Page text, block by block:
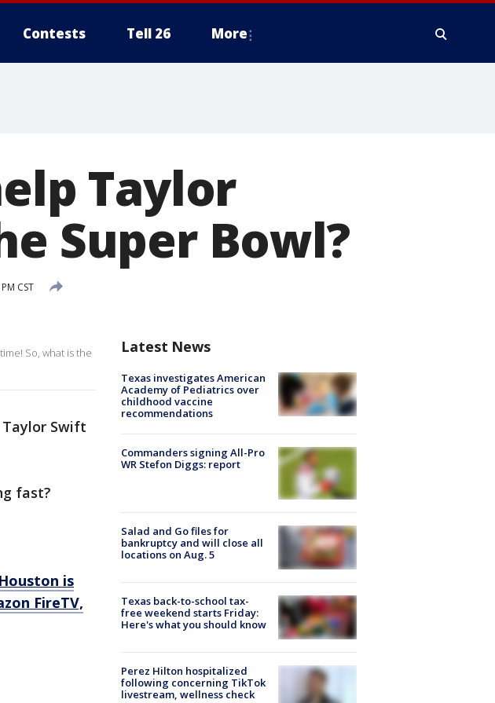
Contests Tell 26 More
Taylor
Super Bowl?
CST
So, what is the
Swift
fast?
is
FireTV,
Latest News
Texas investigates American
Academy of Pediatrics over
childhood vaccine
recommendations
Commanders signing All-Pro
WR Stefon Diggs: report
Salad and Go files for
bankruptcy and will close all
locations on Aug. 5
Texas back-to-school tax-
free weekend starts Friday:
Here's what you should know
Perez Hilton hospitalized
following concerning TikTok
livestream, wellness check